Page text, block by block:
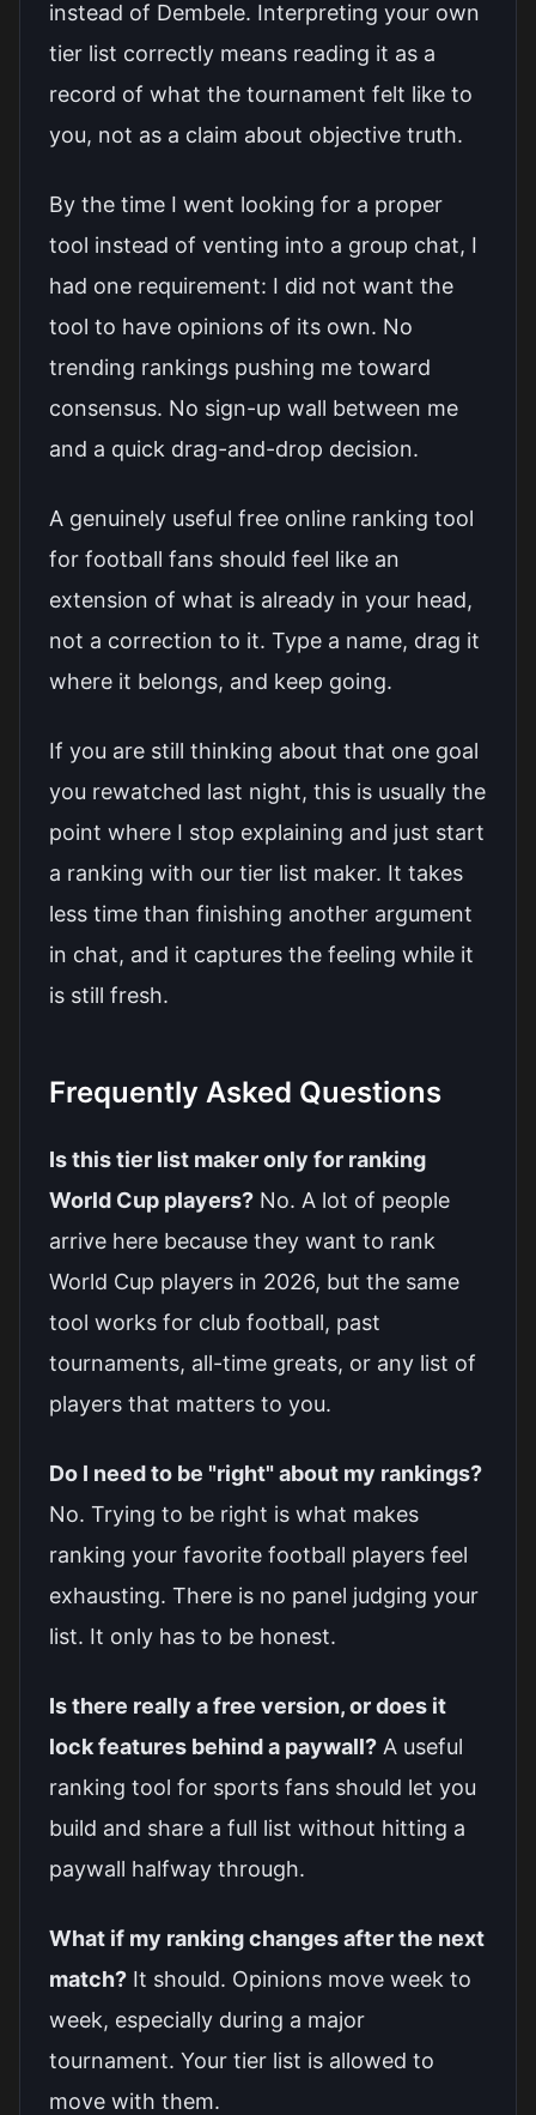
instead of Dembele. Interpreting your own
tier list correctly means reading it as a
record of what the tournament felt like to
you, not as a claim about objective truth.
By the time I went looking for a proper
tool instead of venting into a group chat, I
had one requirement: I did not want the
tool to have opinions of its own. No
trending rankings pushing me toward
consensus. No sign-up wall between me
and a quick drag-and-drop decision.
A genuinely useful free online ranking tool
for football fans should feel like an
extension of what is already in your head,
not a correction to it. Type a name, drag it
where it belongs, and keep going.
If you are still thinking about that one goal
you rewatched last night, this is usually the
point where I stop explaining and just start
a ranking with our tier list maker. It takes
less time than finishing another argument
in chat, and it captures the feeling while it
is still fresh.
Frequently Asked Questions
Is this tier list maker only for ranking
World Cup players? No. A lot of people
arrive here because they want to rank
World Cup players in 2026, but the same
tool works for club football, past
tournaments, all-time greats, or any list of
players that matters to you.
Do I need to be "right" about my rankings?
No. Trying to be right is what makes
ranking your favorite football players feel
exhausting. There is no panel judging your
list. It only has to be honest.
Is there really a free version, or does it
lock features behind a paywall? A useful
ranking tool for sports fans should let you
build and share a full list without hitting a
paywall halfway through.
What if my ranking changes after the next
match? It should. Opinions move week to
week, especially during a major
tournament. Your tier list is allowed to
move with them.